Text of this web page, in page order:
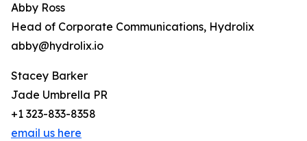
Abby Ross
Head of Corporate Communications, Hydrolix
abby@hydrolix.io
Stacey Barker
Jade Umbrella PR
+1 323-833-8358
email us here